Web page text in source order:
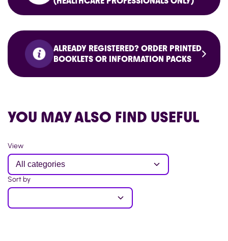
ALREADY REGISTERED? ORDER PRINTED
BOOKLETS OR INFORMATION PACKS
YOU MAY ALSO FIND USEFUL
View
Sort by